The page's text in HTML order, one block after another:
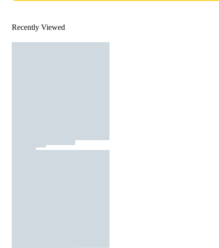
Recently Viewed